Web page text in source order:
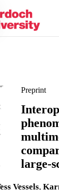
Preprint
large-
Vessels,